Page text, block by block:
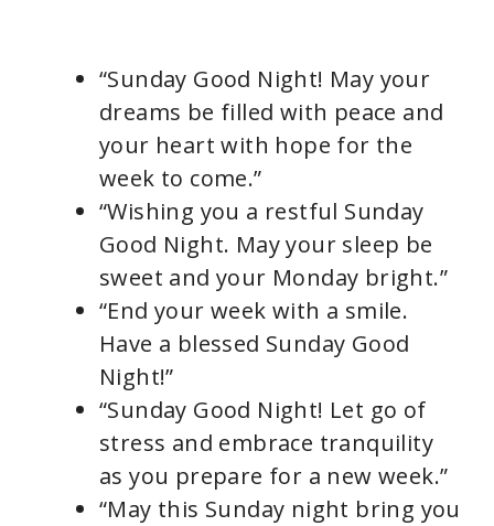
“Sunday Good Night! May your
dreams be filled with peace and
your heart with hope for the
week to come.”
“Wishing you a restful Sunday
Good Night. May your sleep be
sweet and your Monday bright.”
“End your week with a smile.
Have a blessed Sunday Good
Night!”
“Sunday Good Night! Let go of
stress and embrace tranquility
as you prepare for a new week.”
“May this Sunday night bring you